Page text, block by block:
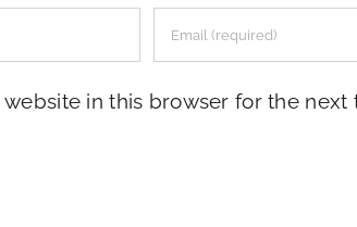
website in this browser for the next